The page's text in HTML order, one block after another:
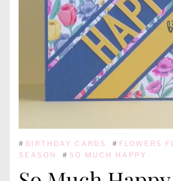
# BIRTHDAY CARDS # FLOWERS
SEASON
# SO MUCH HAPPY